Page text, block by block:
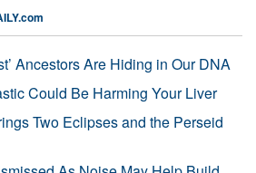
Ancestors Are Hiding in Our DNA
Could Be Harming Your Liver
Two Eclipses and the Perseid